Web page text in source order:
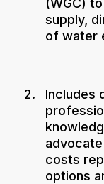
(WGC)
supply,
of water
Includes
costs
options